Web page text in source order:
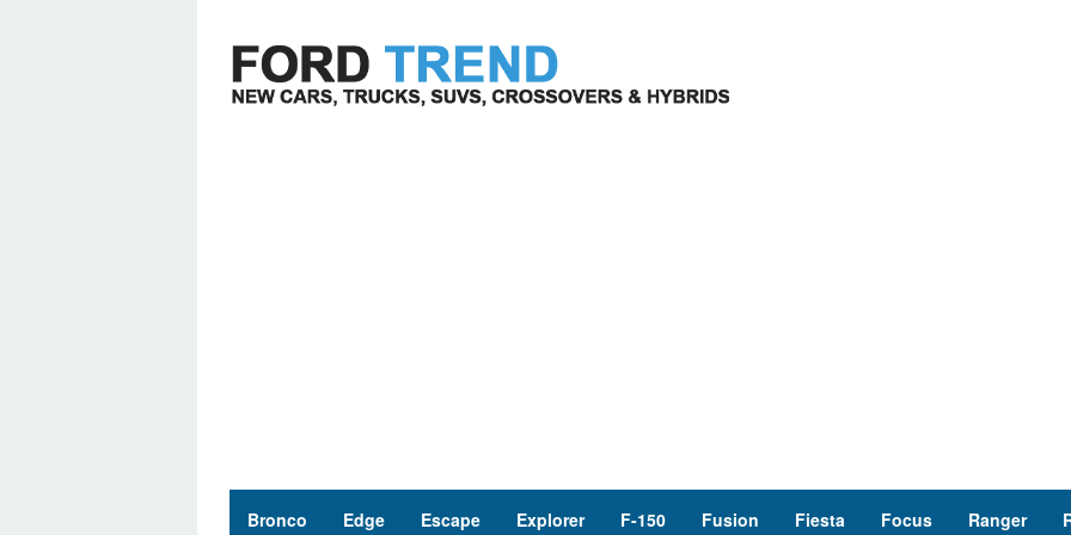
content
Bronco Edge Escape Explorer F-150 Fusion Fiesta Focus Ranger